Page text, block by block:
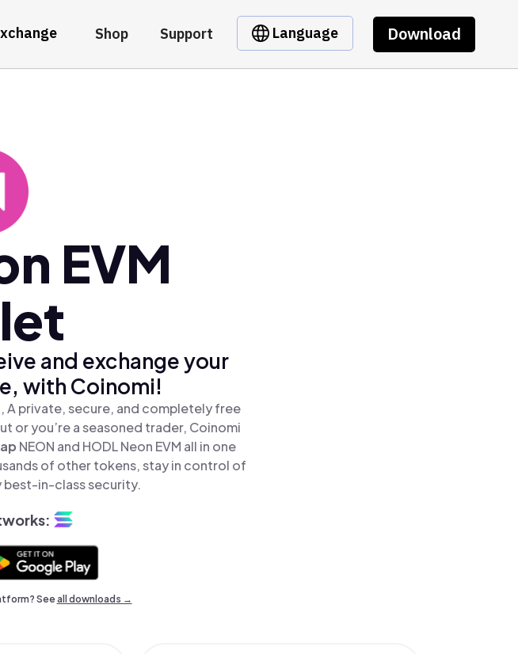
Shop Support Language Download
EVM
and exchange your
with Coinomi!
A private, secure, and completely free
or you’re a seasoned trader, Coinomi
NEON and HODL Neon EVM all in one
of other tokens, stay in control of
best-in-class security.
Seeall downloads →